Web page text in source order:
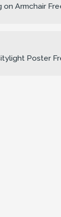
on Armchair
Poster